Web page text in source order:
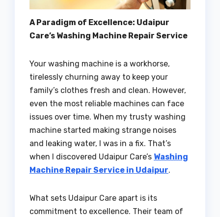
A Paradigm of Excellence: Udaipur
Care’s Washing Machine Repair Service
Your washing machine is a workhorse,
tirelessly churning away to keep your
family’s clothes fresh and clean. However,
even the most reliable machines can face
issues over time. When my trusty washing
machine started making strange noises
and leaking water, I was in a fix. That’s
when I discovered Udaipur Care’s Washing
Machine Repair Service in Udaipur.
What sets Udaipur Care apart is its
commitment to excellence. Their team of